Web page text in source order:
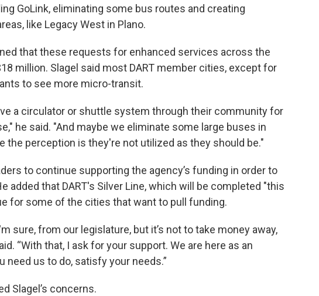
GoLink, eliminating some bus routes and creating
like Legacy West in Plano.
that these requests for enhanced services across the
million. Slagel said most DART member cities, except for
to see more micro-transit.
a circulator or shuttle system through their community for
he said. "And maybe we eliminate some large buses in
the perception is they're not utilized as they should be."
to continue supporting the agency’s funding in order to
added that DART's Silver Line, which will be completed "this
for some of the cities that want to pull funding.
sure, from our legislature, but it’s not to take money away,
“With that, I ask for your support. We are here as an
need us to do, satisfy your needs.”
Slagel’s concerns.